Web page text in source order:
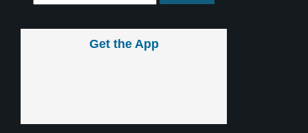
Get the App